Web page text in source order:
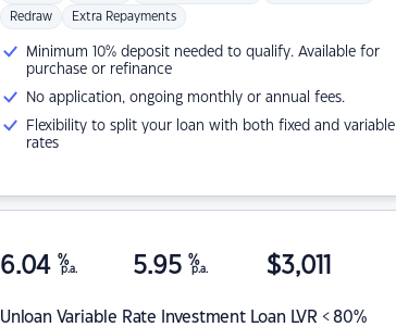
Redraw Extra Repayments
Minimum 10% deposit needed to qualify. Available for
purchase or refinance
No application, ongoing monthly or annual fees.
Flexibility to split your loan with both fixed and variable
rates
Unloan Variable Rate Investment Loan LVR < 80%
6.04 %
p.a. 5.95 %
p.a. $3,011